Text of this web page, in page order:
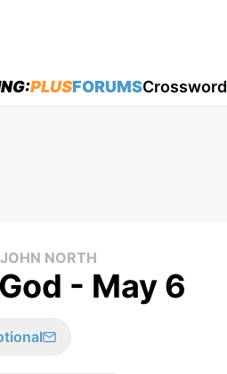
PLUSFORUMSCrossword
NORTH
- May 6